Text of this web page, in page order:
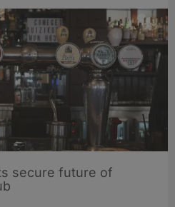
secure future of